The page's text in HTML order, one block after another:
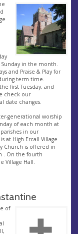
Sunday in the month.
and Praise & Play for
term time.
first Tuesday, and
check our
date changes.
generational worship
of each month at
in our
at High Ercall Village
Church is offered in
. On the fourth
Village Hall.
of